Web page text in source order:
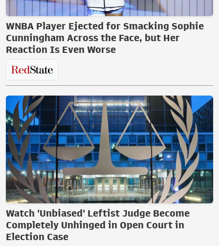
WNBA Player Ejected for Smacking Sophie
Cunningham Across the Face, but Her
Reaction Is Even Worse
Watch 'Unbiased' Leftist Judge Become
Completely Unhinged in Open Court in
Election Case